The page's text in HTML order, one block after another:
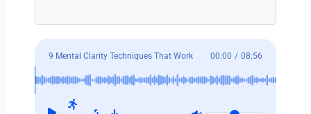
9 Mental Clarity Techniques That Work 00:00 / 08:56